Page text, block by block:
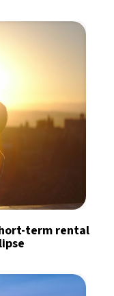
term rental